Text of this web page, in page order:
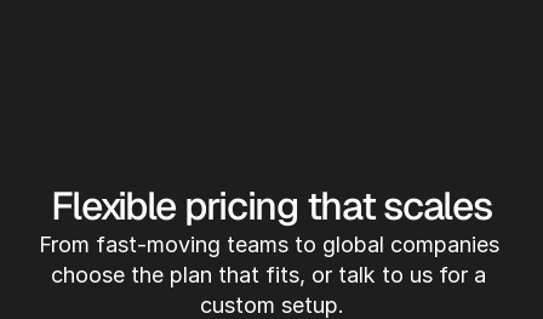
->
Audio and
Flexible pricing that scales
From fast-moving teams to global companies
choose the plan that fits, or talk to us for a
custom setup.